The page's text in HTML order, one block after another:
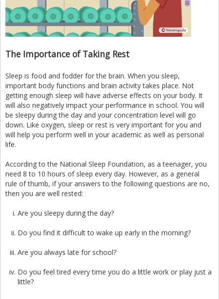
The Importance of Taking Rest
Sleep is food and fodder for the brain. When you sleep,
important body functions and brain activity takes place. Not
getting enough sleep will have adverse effects on your body. It
will also negatively impact your performance in school. You will
be sleepy during the day and your concentration level will go
down. Like oxygen, sleep or rest is very important for you and
will help you perform well in your academic as well as personal
life.
According to the National Sleep Foundation, as a teenager, you
need 8 to 10 hours of sleep every day. However, as a general
rule of thumb, if your answers to the following questions are no,
then you are well rested:
Are you sleepy during the day?
Do you find it difficult to wake up early in the morning?
Are you always late for school?
Do you feel tired every time you do a little work or play just a
little?